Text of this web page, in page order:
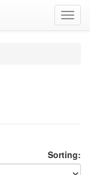
Sorting: